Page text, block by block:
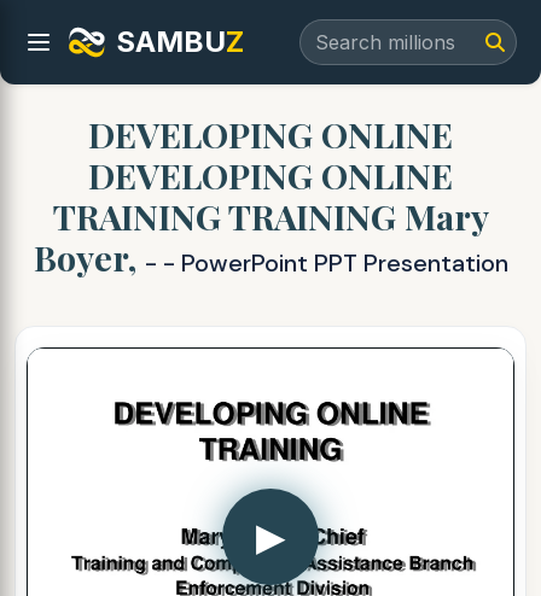
SAMBUZ
DEVELOPING ONLINE
DEVELOPING ONLINE
TRAINING TRAINING Mary
Boyer, - - PowerPoint PPT Presentation
▶